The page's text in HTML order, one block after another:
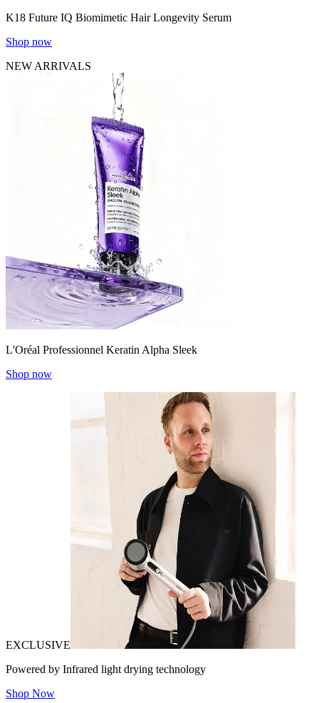
K18 Future IQ Biomimetic Hair Longevity Serum
Shop now
NEW ARRIVALS
L'Oréal Professionnel Keratin Alpha Sleek
Shop now
EXCLUSIVE
Powered by Infrared light drying technology
Shop Now